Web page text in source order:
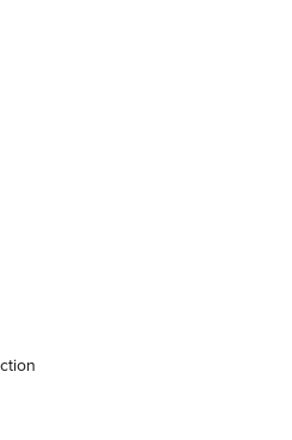
7, 2026 | An
NRA
Reload August 7, 2026
Reload July 24, 2026